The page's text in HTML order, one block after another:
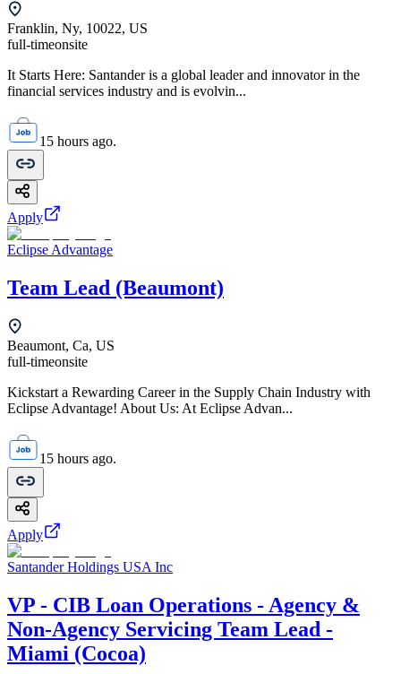
Franklin, Ny, 10022, US
full-timeonsite
It Starts Here: Santander is a global leader and innovator in the
financial services industry and is evolvin...
15 hours ago.
Apply
Eclipse Advantage
Team Lead (Beaumont)
Beaumont, Ca, US
full-timeonsite
Kickstart a Rewarding Career in the Supply Chain Industry with
Eclipse Advantage! About Us: At Eclipse Advan...
15 hours ago.
Apply
Santander Holdings USA Inc
VP - CIB Loan Operations - Agency &
Non-Agency Servicing Team Lead -
Miami (Cocoa)